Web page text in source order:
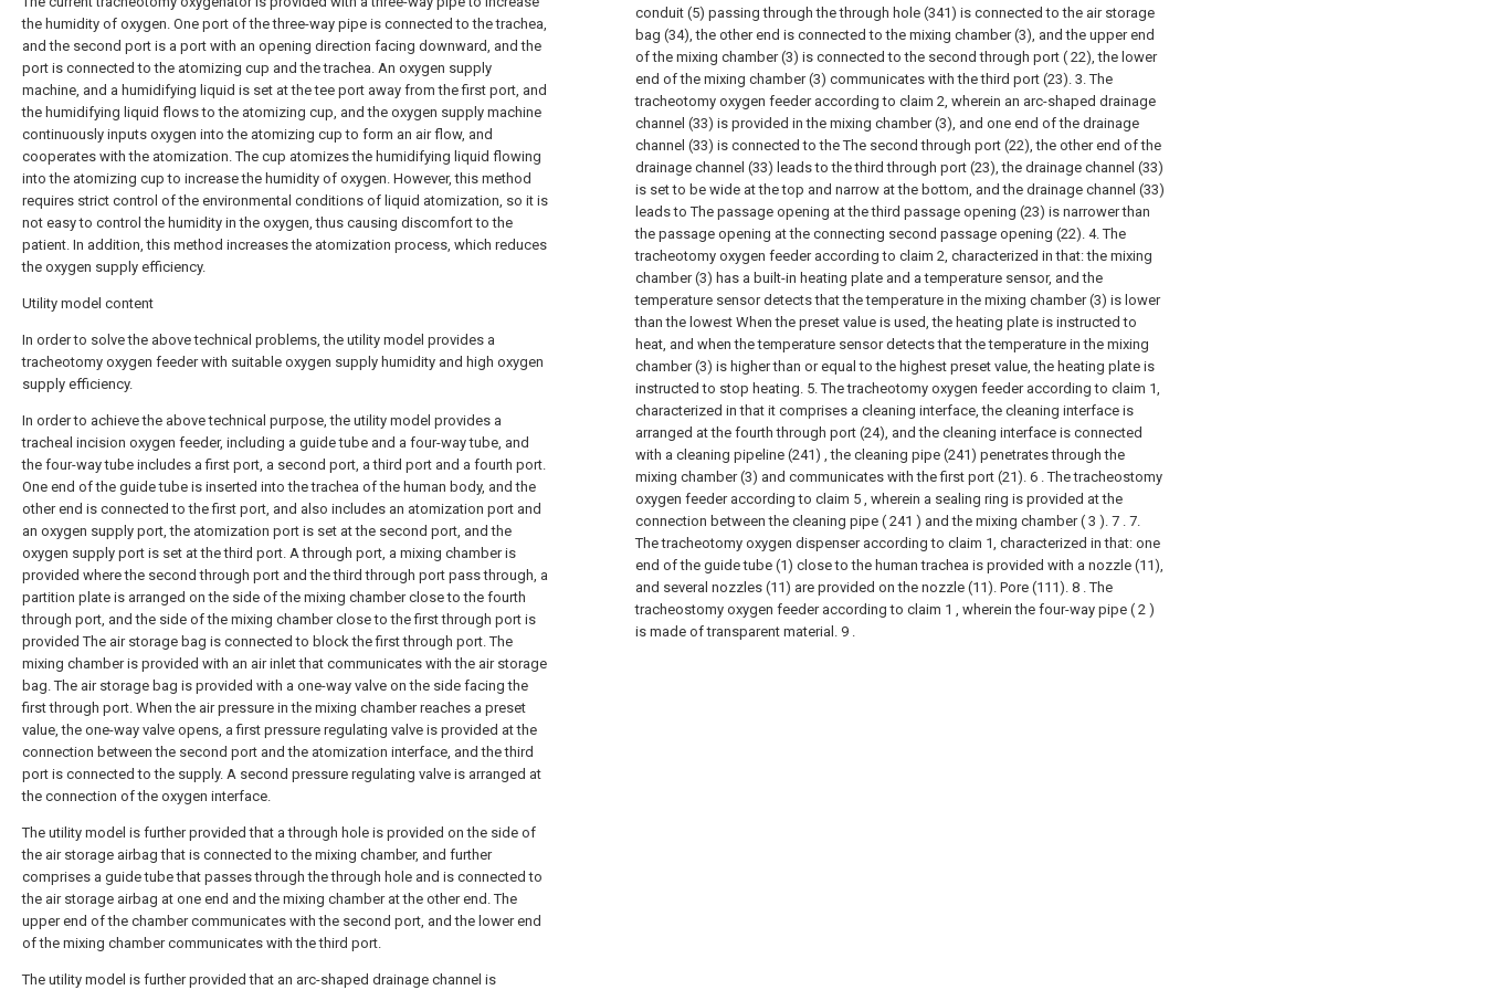
the humidity of oxygen. One port of the three-way pipe is connected to the trachea,
and the second port is a port with an opening direction facing downward, and the
port is connected to the atomizing cup and the trachea. An oxygen supply
machine, and a humidifying liquid is set at the tee port away from the first port, and
the humidifying liquid flows to the atomizing cup, and the oxygen supply machine
continuously inputs oxygen into the atomizing cup to form an air flow, and
cooperates with the atomization. The cup atomizes the humidifying liquid flowing
into the atomizing cup to increase the humidity of oxygen. However, this method
requires strict control of the environmental conditions of liquid atomization, so it is
not easy to control the humidity in the oxygen, thus causing discomfort to the
patient. In addition, this method increases the atomization process, which reduces
the oxygen supply efficiency.
Utility model content
In order to solve the above technical problems, the utility model provides a
tracheotomy oxygen feeder with suitable oxygen supply humidity and high oxygen
supply efficiency.
In order to achieve the above technical purpose, the utility model provides a
tracheal incision oxygen feeder, including a guide tube and a four-way tube, and
the four-way tube includes a first port, a second port, a third port and a fourth port.
One end of the guide tube is inserted into the trachea of the human body, and the
other end is connected to the first port, and also includes an atomization port and
an oxygen supply port, the atomization port is set at the second port, and the
oxygen supply port is set at the third port. A through port, a mixing chamber is
provided where the second through port and the third through port pass through, a
partition plate is arranged on the side of the mixing chamber close to the fourth
through port, and the side of the mixing chamber close to the first through port is
provided The air storage bag is connected to block the first through port. The
mixing chamber is provided with an air inlet that communicates with the air storage
bag. The air storage bag is provided with a one-way valve on the side facing the
first through port. When the air pressure in the mixing chamber reaches a preset
value, the one-way valve opens, a first pressure regulating valve is provided at the
connection between the second port and the atomization interface, and the third
port is connected to the supply. A second pressure regulating valve is arranged at
the connection of the oxygen interface.
The utility model is further provided that a through hole is provided on the side of
the air storage airbag that is connected to the mixing chamber, and further
comprises a guide tube that passes through the through hole and is connected to
the air storage airbag at one end and the mixing chamber at the other end. The
upper end of the chamber communicates with the second port, and the lower end
of the mixing chamber communicates with the third port.
The utility model is further provided that an arc-shaped drainage channel is
conduit (5) passing through the through hole (341) is connected to the air storage
bag (34), the other end is connected to the mixing chamber (3), and the upper end
of the mixing chamber (3) is connected to the second through port ( 22), the lower
end of the mixing chamber (3) communicates with the third port (23). 3. The
tracheotomy oxygen feeder according to claim 2, wherein an arc-shaped drainage
channel (33) is provided in the mixing chamber (3), and one end of the drainage
channel (33) is connected to the The second through port (22), the other end of the
drainage channel (33) leads to the third through port (23), the drainage channel (33)
is set to be wide at the top and narrow at the bottom, and the drainage channel (33)
leads to The passage opening at the third passage opening (23) is narrower than
the passage opening at the connecting second passage opening (22). 4. The
tracheotomy oxygen feeder according to claim 2, characterized in that: the mixing
chamber (3) has a built-in heating plate and a temperature sensor, and the
temperature sensor detects that the temperature in the mixing chamber (3) is lower
than the lowest When the preset value is used, the heating plate is instructed to
heat, and when the temperature sensor detects that the temperature in the mixing
chamber (3) is higher than or equal to the highest preset value, the heating plate is
instructed to stop heating. 5. The tracheotomy oxygen feeder according to claim 1,
characterized in that it comprises a cleaning interface, the cleaning interface is
arranged at the fourth through port (24), and the cleaning interface is connected
with a cleaning pipeline (241) , the cleaning pipe (241) penetrates through the
mixing chamber (3) and communicates with the first port (21). 6 . The tracheostomy
oxygen feeder according to claim 5 , wherein a sealing ring is provided at the
connection between the cleaning pipe ( 241 ) and the mixing chamber ( 3 ). 7 . 7.
The tracheotomy oxygen dispenser according to claim 1, characterized in that: one
end of the guide tube (1) close to the human trachea is provided with a nozzle (11),
and several nozzles (11) are provided on the nozzle (11). Pore (111). 8 . The
tracheostomy oxygen feeder according to claim 1 , wherein the four-way pipe ( 2 )
is made of transparent material. 9 .